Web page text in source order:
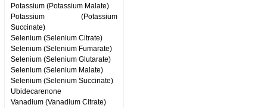
Potassium (Potassium Malate)
Potassium (Potassium
Succinate)
Selenium (Selenium Citrate)
Selenium (Selenium Fumarate)
Selenium (Selenium Glutarate)
Selenium (Selenium Malate)
Selenium (Selenium Succinate)
Ubidecarenone
Vanadium (Vanadium Citrate)